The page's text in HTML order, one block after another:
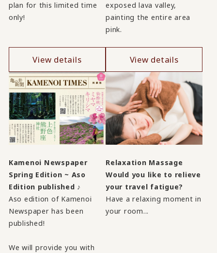
plan for this limited time
only!
View details
exposed lava valley,
painting the entire area
pink.
View details
Kamenoi Newspaper
Spring Edition ~ Aso
Edition published ♪
Aso edition of Kamenoi
Newspaper has been
published!
We will provide you with
Relaxation Massage
Would you like to relieve
your travel fatigue?
Have a relaxing moment in
your room...